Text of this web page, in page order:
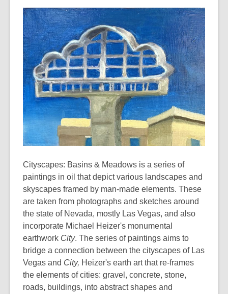
Cityscapes: Basins & Meadows is a series of
paintings in oil that depict various landscapes and
skyscapes framed by man-made elements. These
are taken from photographs and sketches around
the state of Nevada, mostly Las Vegas, and also
incorporate Michael Heizer's monumental
earthwork City. The series of paintings aims to
bridge a connection between the cityscapes of Las
Vegas and City, Heizer's earth art that re-frames
the elements of cities: gravel, concrete, stone,
roads, buildings, into abstract shapes and